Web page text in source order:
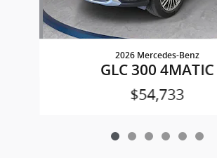
2026 Mercedes-Benz
GLC 300 4MATIC
$54,733